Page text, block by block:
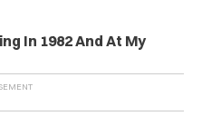
In 1982 And At My